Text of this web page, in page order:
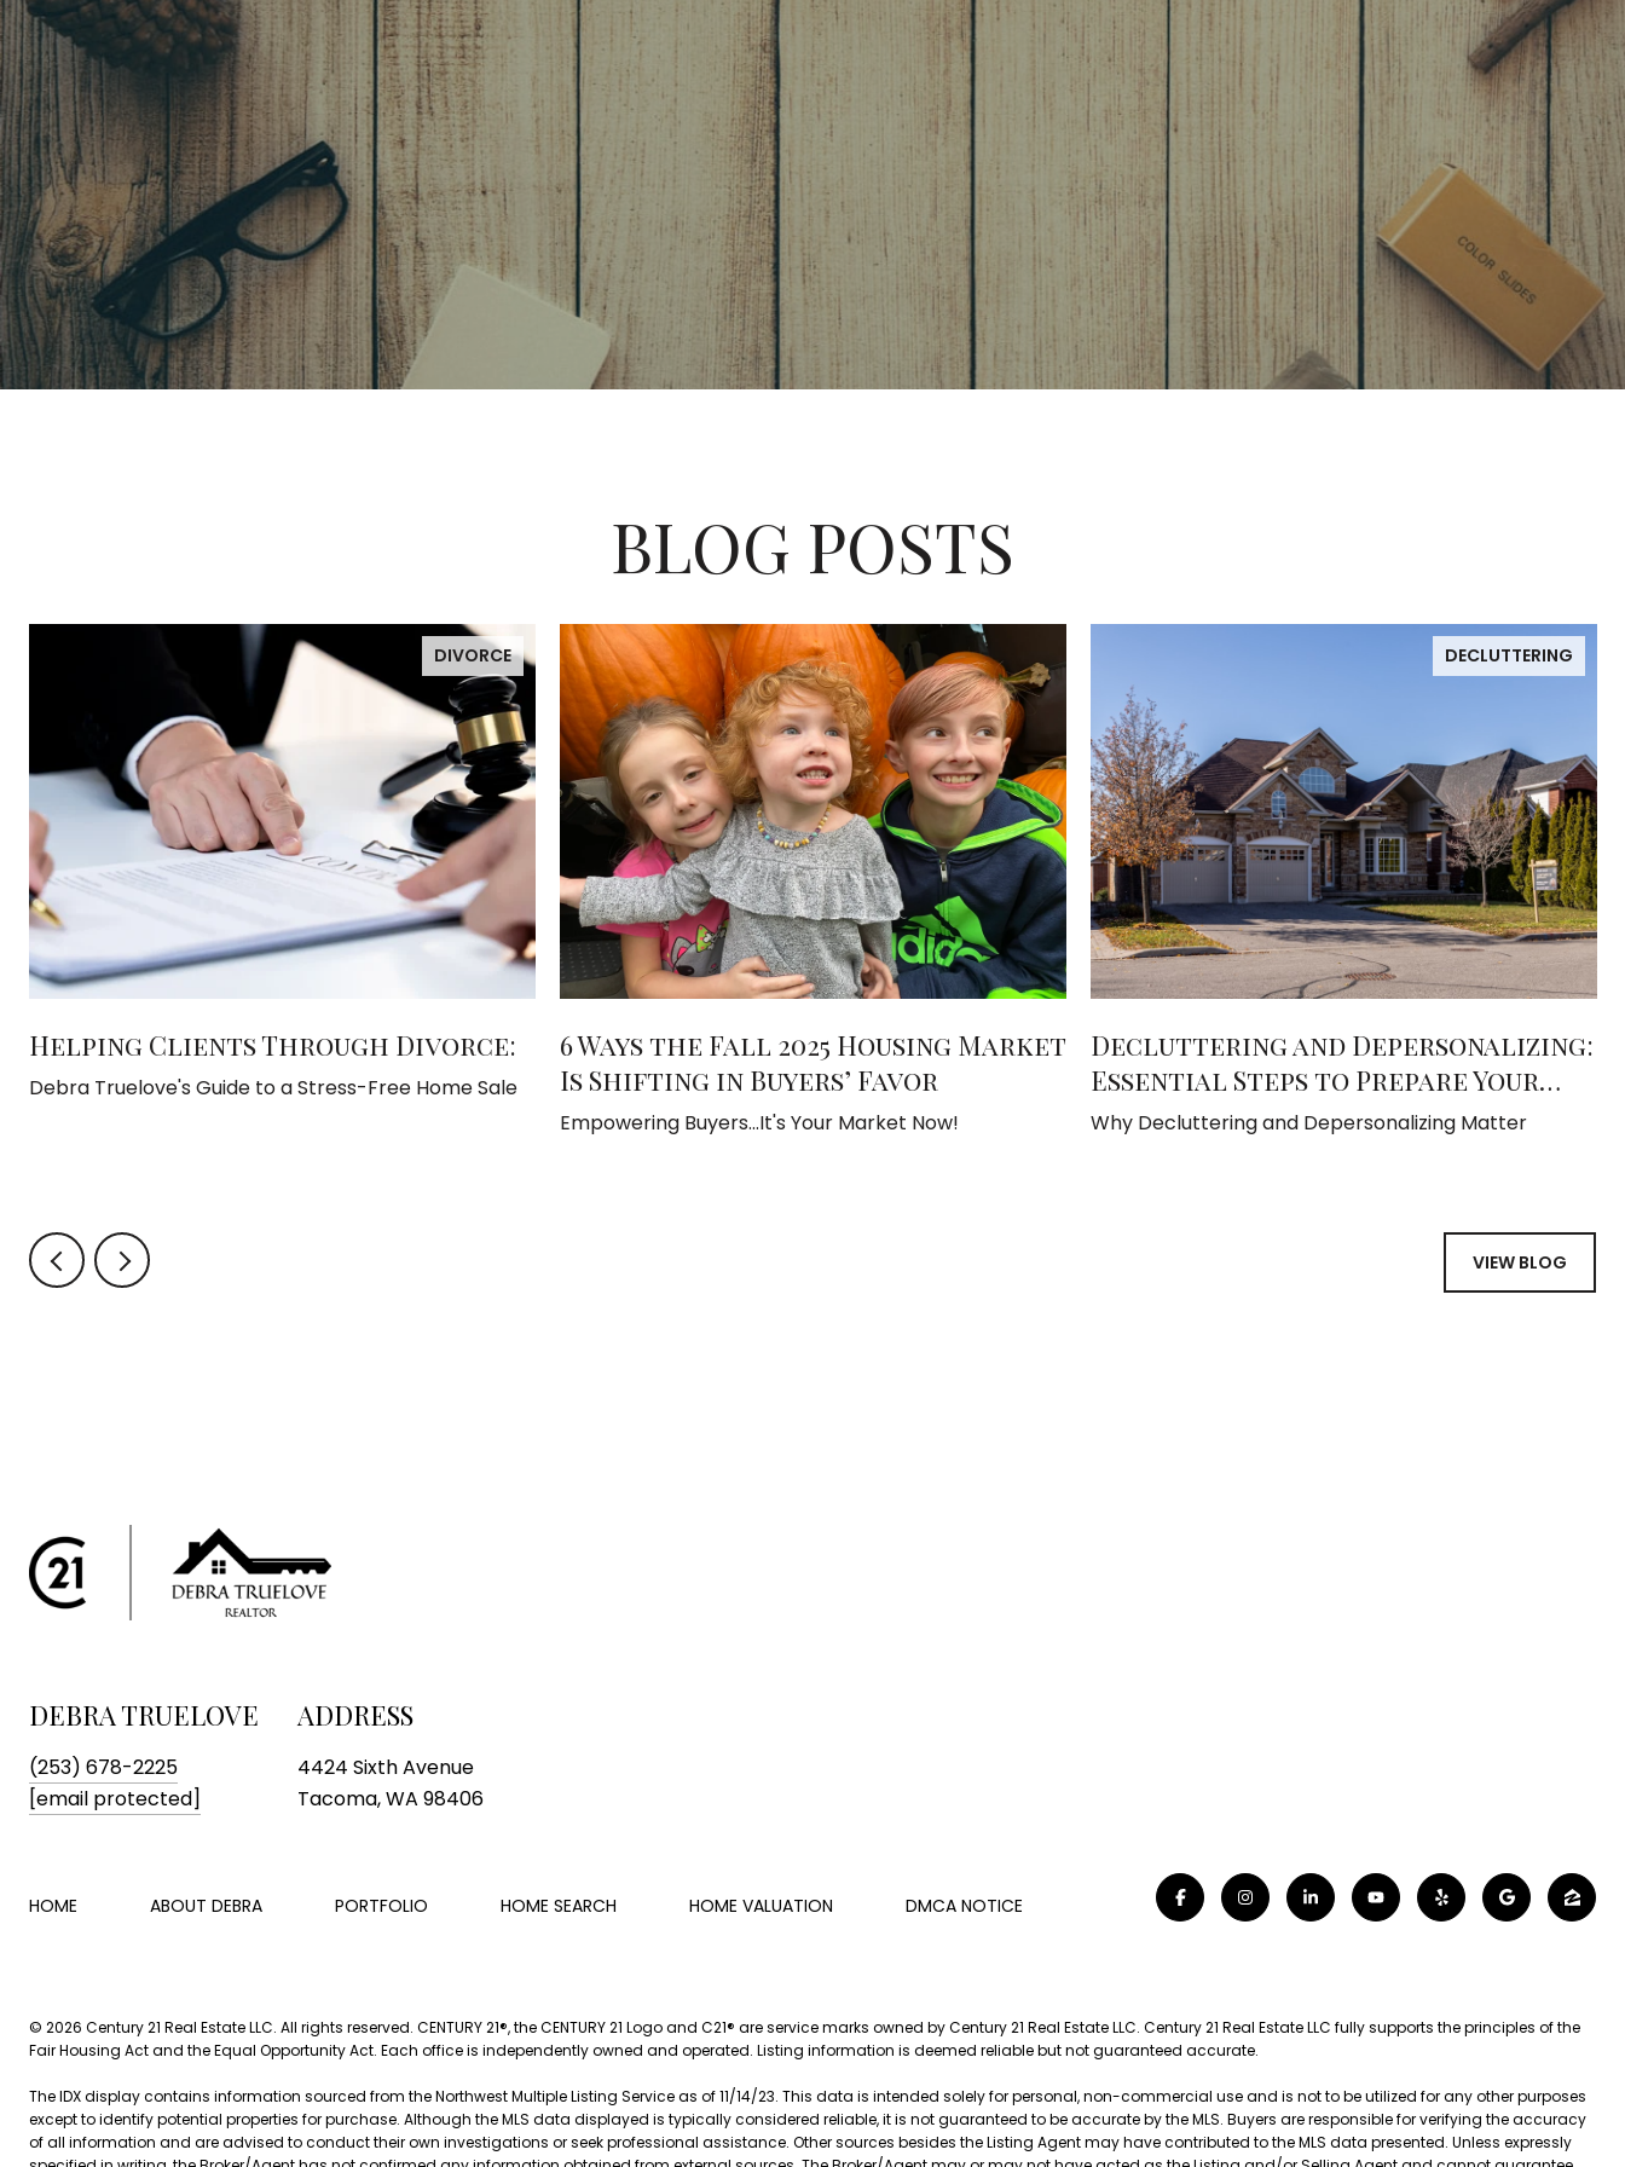
BLOG POSTS
DIVORCE
Helping Clients Through Divorce:
Debra Truelove's Guide to a Stress-Free Home Sale
6 Ways the Fall 2025 Housing Market
Is Shifting in Buyers’ Favor
Empowering Buyers...It's Your Market Now!
DECLUTTERING
Decluttering and Depersonalizing:
Essential Steps to Prepare Your
Home for Sale
Why Decluttering and Depersonalizing Matter
VIEW BLOG
DEBRA TRUELOVE
(253) 678-2225
[email protected]
ADDRESS
4424 Sixth Avenue
Tacoma, WA 98406
HOME ABOUT DEBRA PORTFOLIO HOME SEARCH HOME VALUATION DMCA NOTICE
© 2026 Century 21 Real Estate LLC. All rights reserved. CENTURY 21®, the CENTURY 21 Logo and C21® are service marks owned by Century 21 Real Estate LLC. Century 21 Real Estate LLC fully supports the principles of the
Fair Housing Act and the Equal Opportunity Act. Each office is independently owned and operated. Listing information is deemed reliable but not guaranteed accurate.
The IDX display contains information sourced from the Northwest Multiple Listing Service as of 11/14/23. This data is intended solely for personal, non-commercial use and is not to be utilized for any other purposes
except to identify potential properties for purchase. Although the MLS data displayed is typically considered reliable, it is not guaranteed to be accurate by the MLS. Buyers are responsible for verifying the accuracy
of all information and are advised to conduct their own investigations or seek professional assistance. Other sources besides the Listing Agent may have contributed to the MLS data presented. Unless expressly